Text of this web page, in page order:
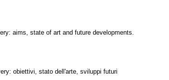
aims, state of art and future developments.
obiettivi, stato dell'arte, sviluppi futuri